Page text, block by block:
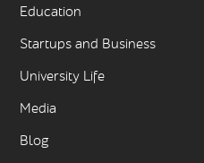
Education
Startups and Business
University Life
Media
Blog